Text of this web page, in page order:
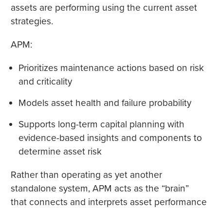
assets are performing using the current asset
strategies.
APM:
Prioritizes maintenance actions based on risk
and criticality
Models asset health and failure probability
Supports long-term capital planning with
evidence-based insights and components to
determine asset risk
Rather than operating as yet another
standalone system, APM acts as the “brain”
that connects and interprets asset performance